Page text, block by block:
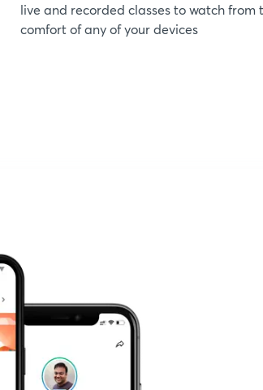
live and recorded classes to watch from
comfort of any of your devices